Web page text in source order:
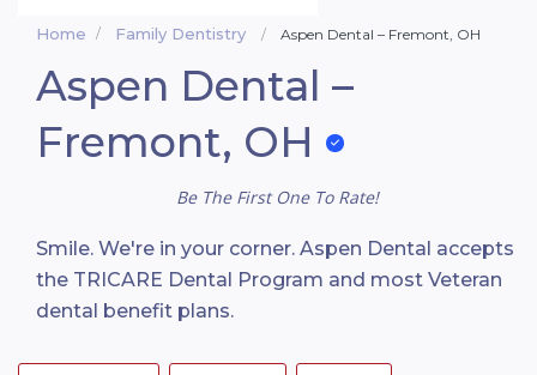
Home Family Dentistry Aspen Dental – Fremont, OH
Aspen Dental –
Fremont, OH
Be The First One To Rate!
Smile. We're in your corner. Aspen Dental accepts
the TRICARE Dental Program and most Veteran
dental benefit plans.